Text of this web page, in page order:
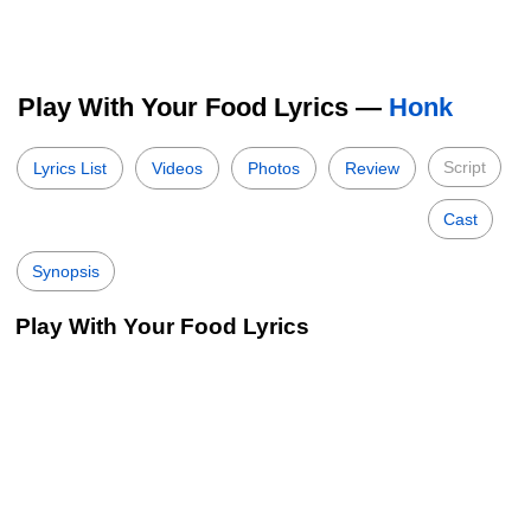
Play With Your Food Lyrics — Honk
Lyrics List Videos Photos Review Script
Cast
Synopsis
Play With Your Food Lyrics